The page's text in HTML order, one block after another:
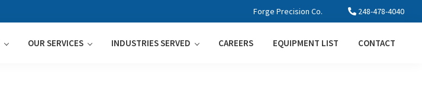
Forge Precision Co. 248-478-4040
OUR SERVICES INDUSTRIES SERVED CAREERS EQUIPMENT LIST CONTACT